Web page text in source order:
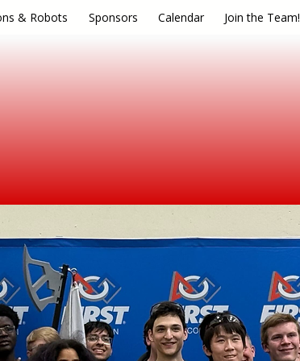
& Robots Sponsors Calendar Join the Team!